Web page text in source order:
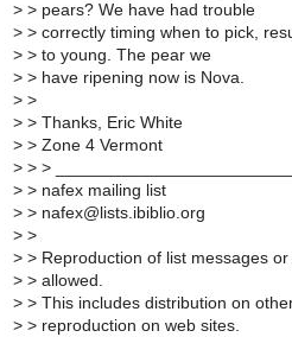
> > pears? We have had trouble
> > correctly timing when to pick,
> > to young. The pear we
> > have ripening now is Nova.
> >
> > Thanks, Eric White
> > Zone 4 Vermont
> > >
> > nafex mailing list
> > nafex@lists.ibiblio.org
> >
> > Reproduction of list messages
> > allowed.
> > This includes distribution on
> > reproduction on web sites.